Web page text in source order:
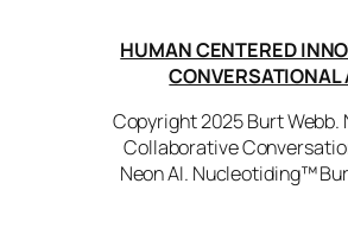
HUMAN CENTERED
CONVERSATIONAL
Copyright 2025 Burt Webb.
Collaborative
Neon AI. Nucleotiding™